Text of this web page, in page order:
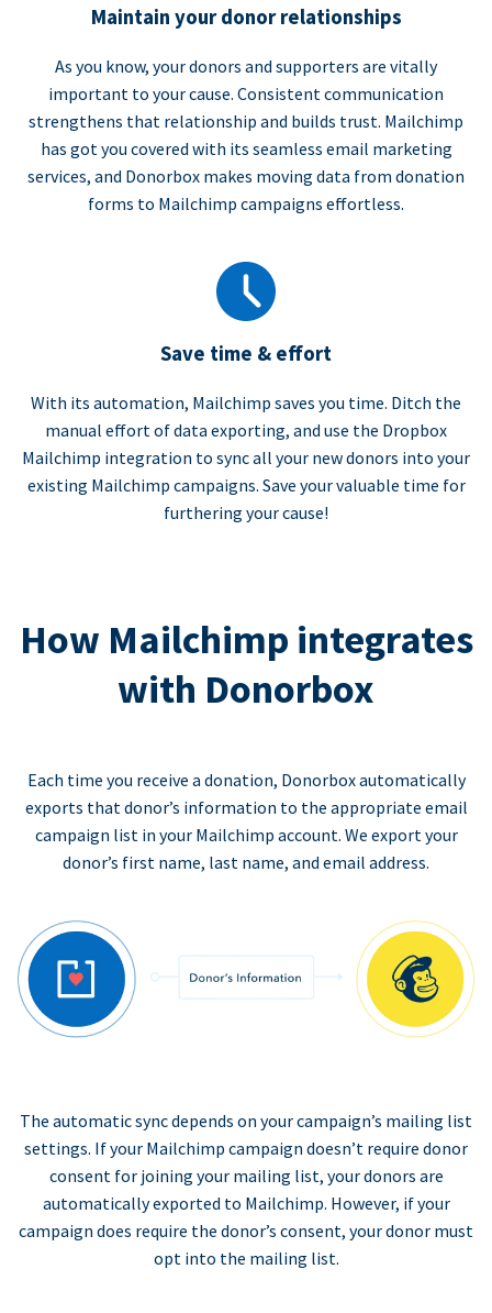
Maintain your donor relationships
As you know, your donors and supporters are vitally
important to your cause. Consistent communication
strengthens that relationship and builds trust. Mailchimp
has got you covered with its seamless email marketing
services, and Donorbox makes moving data from donation
forms to Mailchimp campaigns effortless.
Save time & effort
With its automation, Mailchimp saves you time. Ditch the
manual effort of data exporting, and use the Dropbox
Mailchimp integration to sync all your new donors into your
existing Mailchimp campaigns. Save your valuable time for
furthering your cause!
How Mailchimp integrates
with Donorbox
Each time you receive a donation, Donorbox automatically
exports that donor’s information to the appropriate email
campaign list in your Mailchimp account. We export your
donor’s first name, last name, and email address.
The automatic sync depends on your campaign’s mailing list
settings. If your Mailchimp campaign doesn’t require donor
consent for joining your mailing list, your donors are
automatically exported to Mailchimp. However, if your
campaign does require the donor’s consent, your donor must
opt into the mailing list.